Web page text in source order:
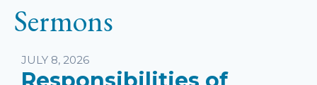
Sermons
JULY 8, 2026